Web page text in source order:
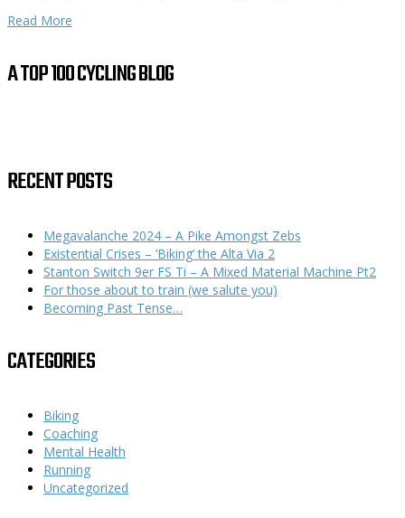
Read More
A TOP 100 CYCLING BLOG
RECENT POSTS
Megavalanche 2024 – A Pike Amongst Zebs
Existential Crises – ‘Biking’ the Alta Via 2
Stanton Switch 9er FS Ti – A Mixed Material Machine Pt2
For those about to train (we salute you)
Becoming Past Tense…
CATEGORIES
Biking
Coaching
Mental Health
Running
Uncategorized